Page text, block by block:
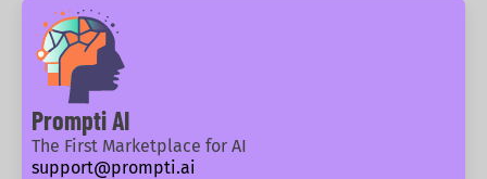
Prompti AI
The First Marketplace for AI
support@prompti.ai